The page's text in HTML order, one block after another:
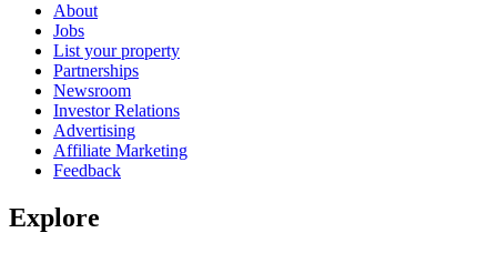
About
Jobs
List your property
Partnerships
Newsroom
Investor Relations
Advertising
Affiliate Marketing
Feedback
Explore